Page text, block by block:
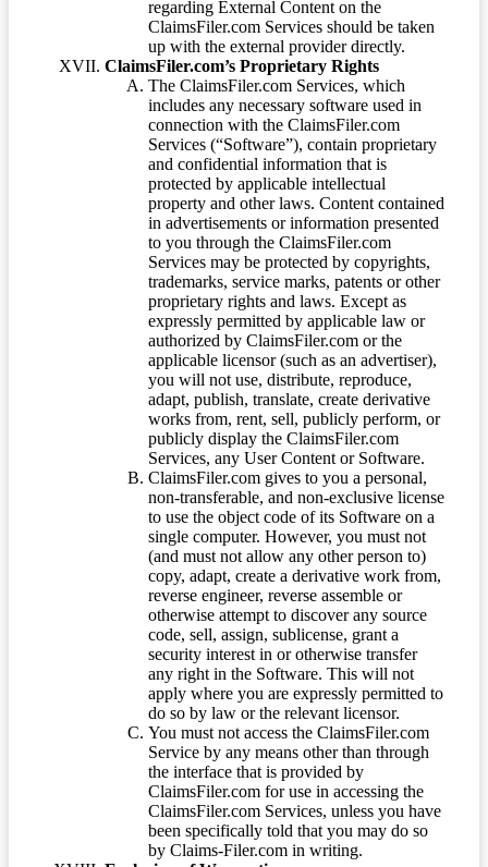
regarding External Content on the
ClaimsFiler.com Services should be taken
up with the external provider directly.
ClaimsFiler.com’s Proprietary Rights
The ClaimsFiler.com Services, which
includes any necessary software used in
connection with the ClaimsFiler.com
Services (“Software”), contain proprietary
and confidential information that is
protected by applicable intellectual
property and other laws. Content contained
in advertisements or information presented
to you through the ClaimsFiler.com
Services may be protected by copyrights,
trademarks, service marks, patents or other
proprietary rights and laws. Except as
expressly permitted by applicable law or
authorized by ClaimsFiler.com or the
applicable licensor (such as an advertiser),
you will not use, distribute, reproduce,
adapt, publish, translate, create derivative
works from, rent, sell, publicly perform, or
publicly display the ClaimsFiler.com
Services, any User Content or Software.
ClaimsFiler.com gives to you a personal,
non-transferable, and non-exclusive license
to use the object code of its Software on a
single computer. However, you must not
(and must not allow any other person to)
copy, adapt, create a derivative work from,
reverse engineer, reverse assemble or
otherwise attempt to discover any source
code, sell, assign, sublicense, grant a
security interest in or otherwise transfer
any right in the Software. This will not
apply where you are expressly permitted to
do so by law or the relevant licensor.
You must not access the ClaimsFiler.com
Service by any means other than through
the interface that is provided by
ClaimsFiler.com for use in accessing the
ClaimsFiler.com Services, unless you have
been specifically told that you may do so
by Claims-Filer.com in writing.